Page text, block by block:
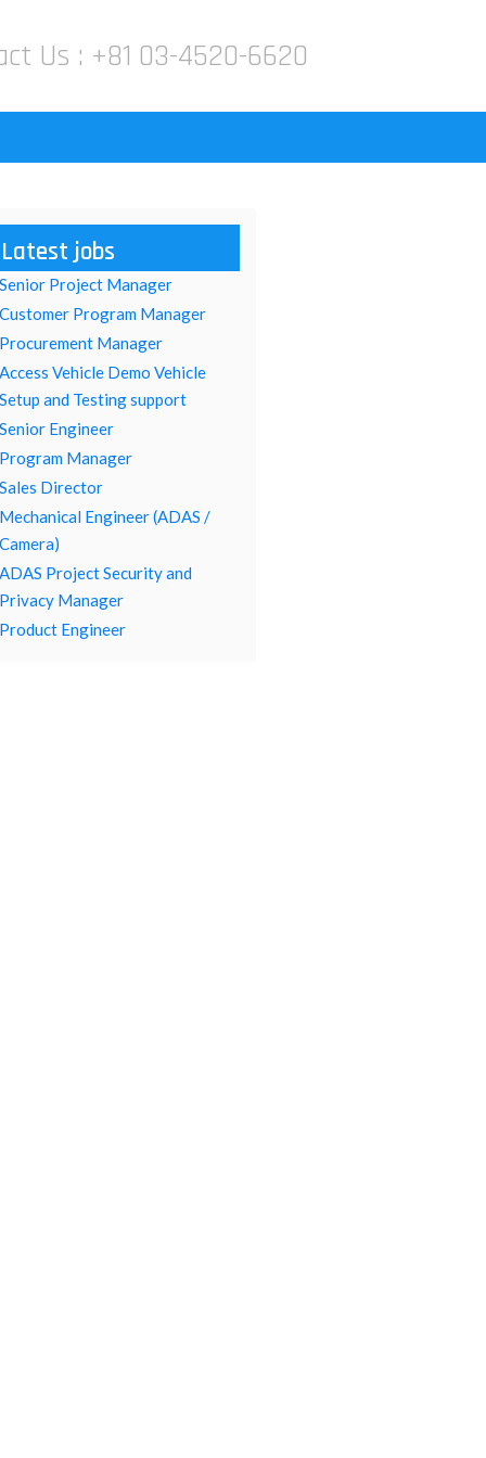
Us : +81 03-4520-6620
Latest jobs
Senior Project Manager
Customer Program Manager
Procurement Manager
Access Vehicle Demo Vehicle
Setup and Testing support
Senior Engineer
Program Manager
Sales Director
Mechanical Engineer (ADAS /
Camera)
ADAS Project Security and
Privacy Manager
Product Engineer